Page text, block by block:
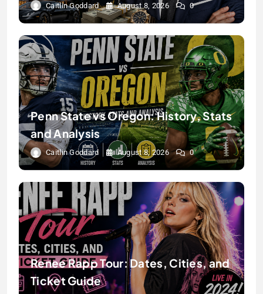
Caitlin Goddard August 8, 2026 0
Penn State vs Oregon: History, Stats
and Analysis
Caitlin Goddard August 8, 2026 0
Renee Rapp Tour: Dates, Cities, and
Ticket Guide